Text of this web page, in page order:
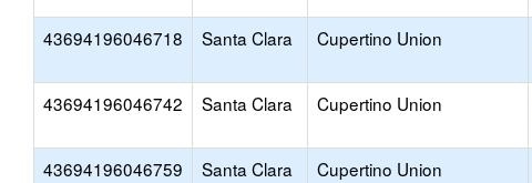
43694196046718 Santa Clara Cupertino Union
43694196046742 Santa Clara Cupertino Union
43694196046759 Santa Clara Cupertino Union